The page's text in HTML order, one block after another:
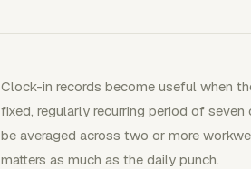
Clock-in records become useful when
fixed, regularly recurring period of
be averaged across two or more
matters as much as the daily punch.